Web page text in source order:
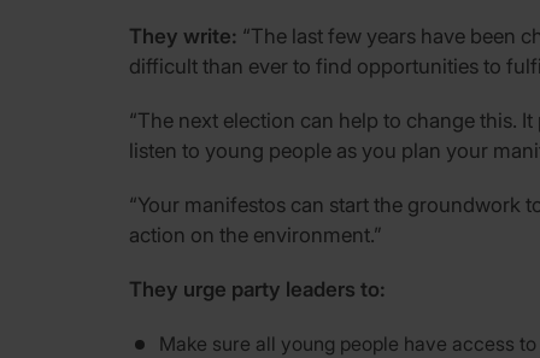
They write: “The last few years have been
difficult than ever to find opportunities to
“The next election can help to change this.
listen to young people as you plan your
“Your manifestos can start the groundwork
action on the environment.”
They urge party leaders to:
Make sure all young people have access